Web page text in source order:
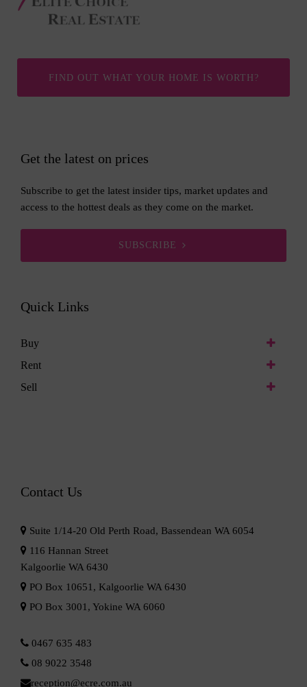
FIND OUT WHAT YOUR HOME IS WORTH?
Get the latest on prices
Subscribe to get the latest insider tips, market updates and
access to the hottest deals as they come on the market.
SUBSCRIBE
Quick Links
Buy
Rent
Sell
Contact Us
Suite 1/14-20 Old Perth Road, Bassendean WA 6054
116 Hannan Street
Kalgoorlie WA 6430
PO Box 10651, Kalgoorlie WA 6430
PO Box 3001, Yokine WA 6060
0467 635 483
08 9022 3548
reception@ecre.com.au